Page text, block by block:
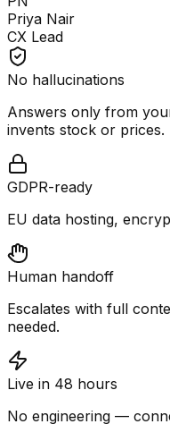
Priya Nair
CX Lead
No hallucinations
Answers only from
invents stock or prices.
GDPR-ready
EU data hosting,
Human handoff
Escalates with full
needed.
Live in 48 hours
No engineering —